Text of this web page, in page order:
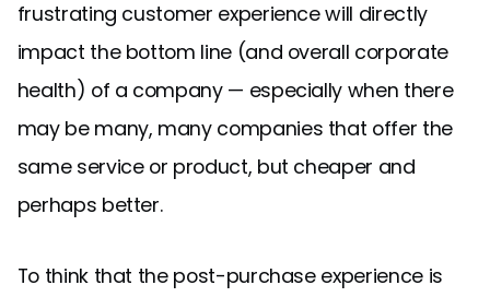
frustrating customer experience will directly
impact the bottom line (and overall corporate
health) of a company — especially when there
may be many, many companies that offer the
same service or product, but cheaper and
perhaps better.
To think that the post-purchase experience is